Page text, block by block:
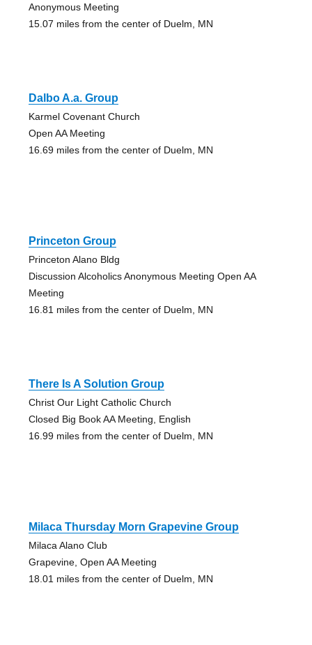
Anonymous Meeting
15.07 miles from the center of Duelm, MN
Dalbo A.a. Group
Karmel Covenant Church
Open AA Meeting
16.69 miles from the center of Duelm, MN
Princeton Group
Princeton Alano Bldg
Discussion Alcoholics Anonymous Meeting Open AA
Meeting
16.81 miles from the center of Duelm, MN
There Is A Solution Group
Christ Our Light Catholic Church
Closed Big Book AA Meeting, English
16.99 miles from the center of Duelm, MN
Milaca Thursday Morn Grapevine Group
Milaca Alano Club
Grapevine, Open AA Meeting
18.01 miles from the center of Duelm, MN